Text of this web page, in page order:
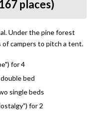
places)
Under the pine forest
of campers to pitch a tent.
for 4
bed
single beds
for 2